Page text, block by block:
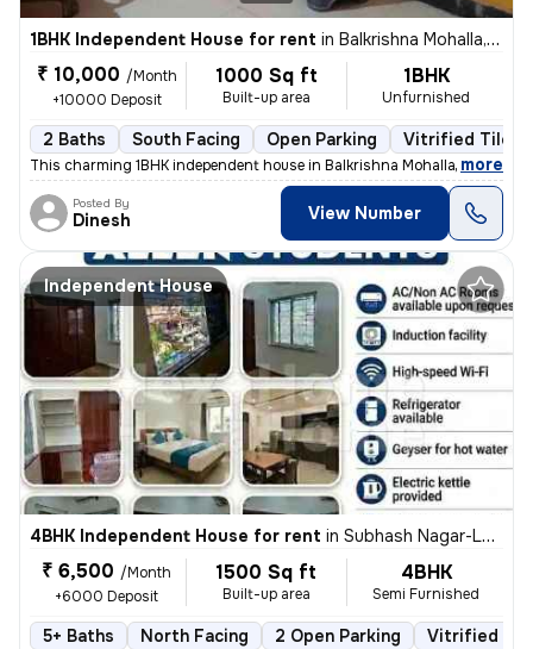
1BHK Independent House for rent in Balkrishna Mohalla, Indora, Nagpur
₹ 10,000 /Month
+10000 Deposit
1000 Sq ft
Built-up area
1BHK
Unfurnished
2 Baths South Facing Open Parking Vitrified Tiles
This charming 1BHK independent house in Balkrishna Mohalla, Indora, Na
, more
Posted By
Dinesh View Number
Independent House
4BHK Independent House for rent in Subhash Nagar-Lokhande Nagar, Trimurtee Nagar, Nagpur
₹ 6,500 /Month
+6000 Deposit
1500 Sq ft
Built-up area
4BHK
Semi Furnished
5+ Baths North Facing 2 Open Parking Vitrified